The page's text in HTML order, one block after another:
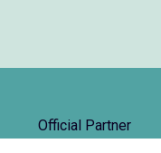
Official Partner